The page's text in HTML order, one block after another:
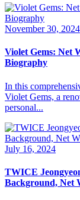
November 30, 2024
Violet Gems: Net
Biography
In this
Violet Gems, a
personal...
July 16, 2024
TWICE
Background, Net